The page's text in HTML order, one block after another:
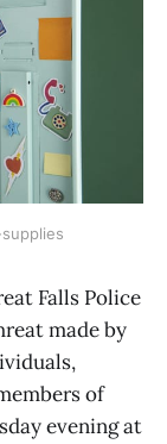
Falls Police
made by
of
evening at